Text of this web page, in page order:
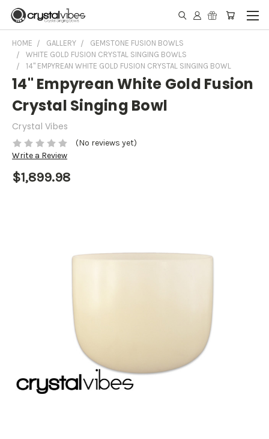
HOME GALLERY
GEMSTONE FUSION BOWLS
WHITE GOLD FUSION CRYSTAL SINGING BOWLS
14" EMPYREAN WHITE GOLD FUSION CRYSTAL SINGING BOWL
14" Empyrean White Gold Fusion
Crystal Singing Bowl
Crystal Vibes
(No reviews yet)
Write a Review
$1,899.98